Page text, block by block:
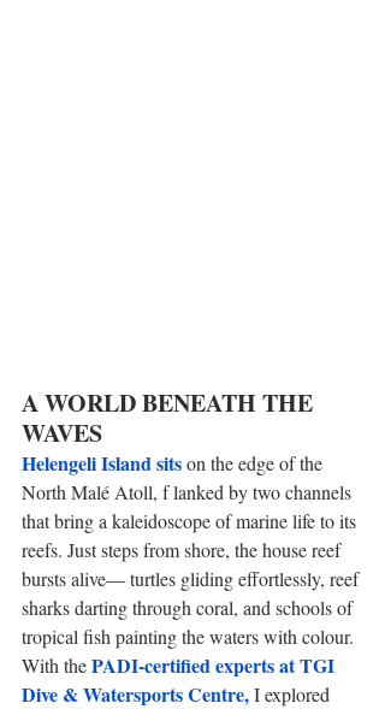
A WORLD BENEATH THE
WAVES
Helengeli Island sits on the edge of the
North Malé Atoll, f lanked by two channels
that bring a kaleidoscope of marine life to its
reefs. Just steps from shore, the house reef
bursts alive— turtles gliding effortlessly, reef
sharks darting through coral, and schools of
tropical fish painting the waters with colour.
With the PADI-certified experts at TGI
Dive & Watersports Centre, I explored